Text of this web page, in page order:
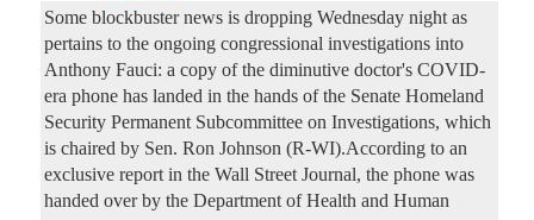
Some blockbuster news is dropping Wednesday night as
pertains to the ongoing congressional investigations into
Anthony Fauci: a copy of the diminutive doctor's COVID-
era phone has landed in the hands of the Senate Homeland
Security Permanent Subcommittee on Investigations, which
is chaired by Sen. Ron Johnson (R-WI).According to an
exclusive report in the Wall Street Journal, the phone was
handed over by the Department of Health and Human